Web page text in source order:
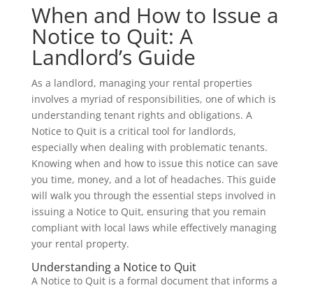
When and How to Issue a
Notice to Quit: A
Landlord’s Guide
As a landlord, managing your rental properties
involves a myriad of responsibilities, one of which is
understanding tenant rights and obligations. A
Notice to Quit is a critical tool for landlords,
especially when dealing with problematic tenants.
Knowing when and how to issue this notice can save
you time, money, and a lot of headaches. This guide
will walk you through the essential steps involved in
issuing a Notice to Quit, ensuring that you remain
compliant with local laws while effectively managing
your rental property.
Understanding a Notice to Quit
A Notice to Quit is a formal document that informs a